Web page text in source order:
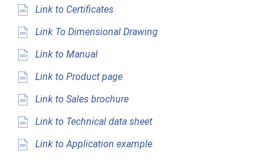
Link to Certificates
Link To Dimensional Drawing
Link to Manual
Link to Product page
Link to Sales brochure
Link to Technical data sheet
Link to Application example